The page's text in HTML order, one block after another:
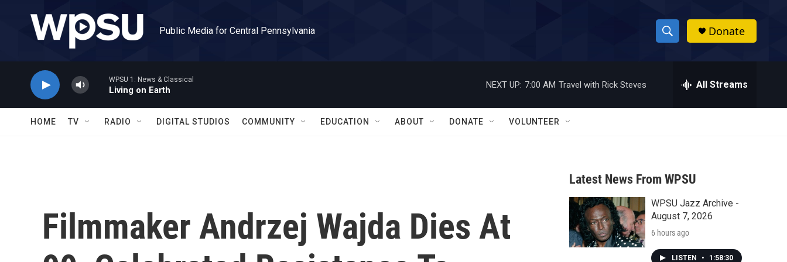
Public Media for Central Pennsylvania
S
h
w
a
r
c
h
h
Donate
WPSU 1: News & Classical
Living on Earth
NEXT UP: 7:00 AM Travel with Rick Steves All Streams
HOME TV RADIO DIGITAL STUDIOS COMMUNITY EDUCATION ABOUT DONATE VOLUNTEER
Filmmaker Andrzej Wajda Dies At
Latest News From WPSU
WPSU Jazz Archive -
August 7, 2026
6 hours ago
LISTEN • 1:58:30